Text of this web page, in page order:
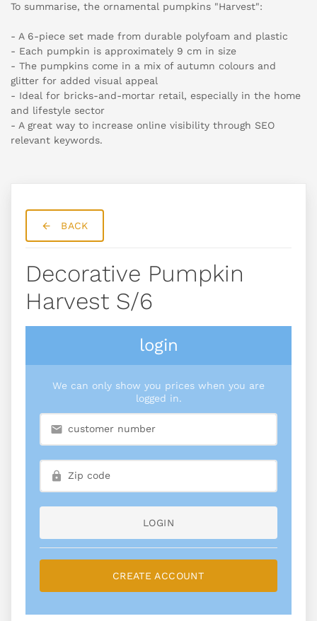
To summarise, the ornamental pumpkins "Harvest":
- A 6-piece set made from durable polyfoam and plastic
- Each pumpkin is approximately 9 cm in size
- The pumpkins come in a mix of autumn colours and
glitter for added visual appeal
- Ideal for bricks-and-mortar retail, especially in the home
and lifestyle sector
- A great way to increase online visibility through SEO
relevant keywords.
BACK
Decorative Pumpkin
Harvest S/6
login
We can only show you prices when you are
logged in.
LOGIN
CREATE ACCOUNT